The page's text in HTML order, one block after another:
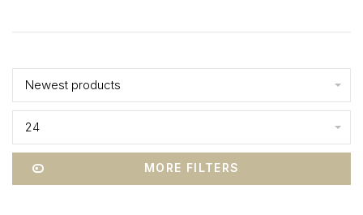
Newest products
24
MORE FILTERS